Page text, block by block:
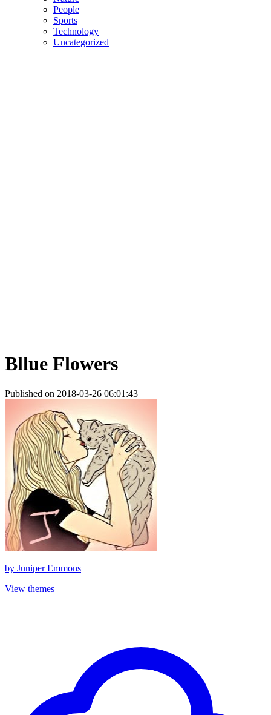
People
Sports
Technology
Uncategorized
Bllue Flowers
Published on 2018-03-26 06:01:43
by Juniper Emmons
View themes